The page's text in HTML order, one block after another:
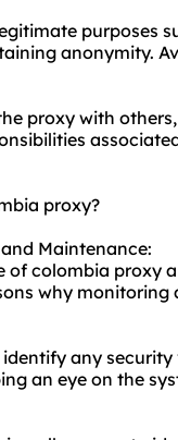
purposes
anonymity.
proxy with
proxy?
Maintenance:
colombia proxy
why
any
an eye on the